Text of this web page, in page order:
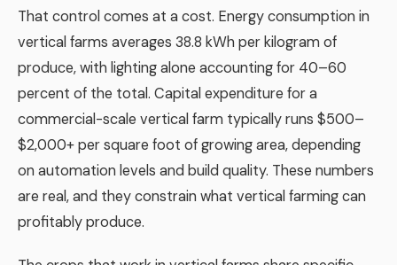
That control comes at a cost. Energy consumption in
vertical farms averages 38.8 kWh per kilogram of
produce, with lighting alone accounting for 40–60
percent of the total. Capital expenditure for a
commercial-scale vertical farm typically runs $500–
$2,000+ per square foot of growing area, depending
on automation levels and build quality. These numbers
are real, and they constrain what vertical farming can
profitably produce.